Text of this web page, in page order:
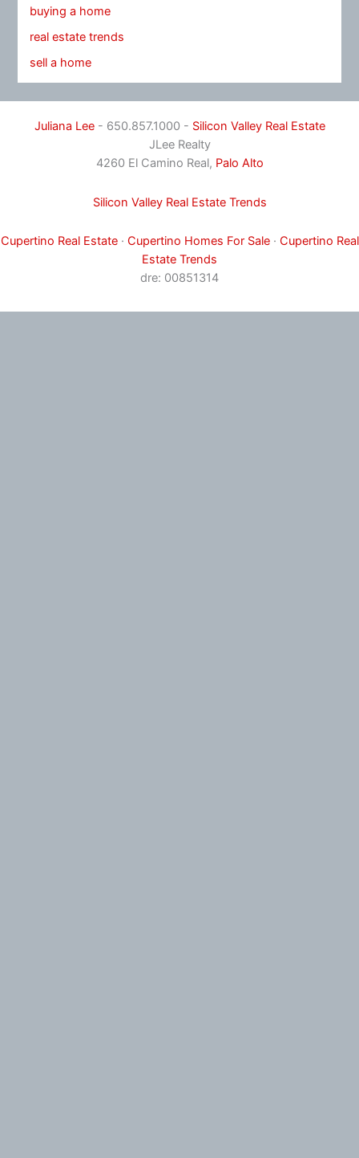
buying a home
real estate trends
sell a home
Juliana Lee- 650.857.1000 - Silicon Valley Real Estate
JLee Realty
4260 El Camino Real, Palo Alto
Silicon Valley Real Estate Trends
Cupertino Real Estate· Cupertino Homes For Sale· Cupertino Real
Estate Trends
dre: 00851314